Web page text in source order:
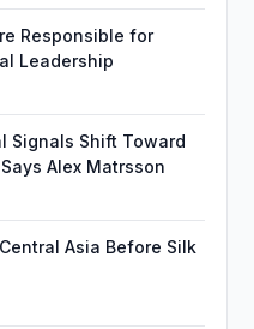
Responsible for
Leadership
Signals Shift Toward
Alex Matrsson
Asia Before Silk